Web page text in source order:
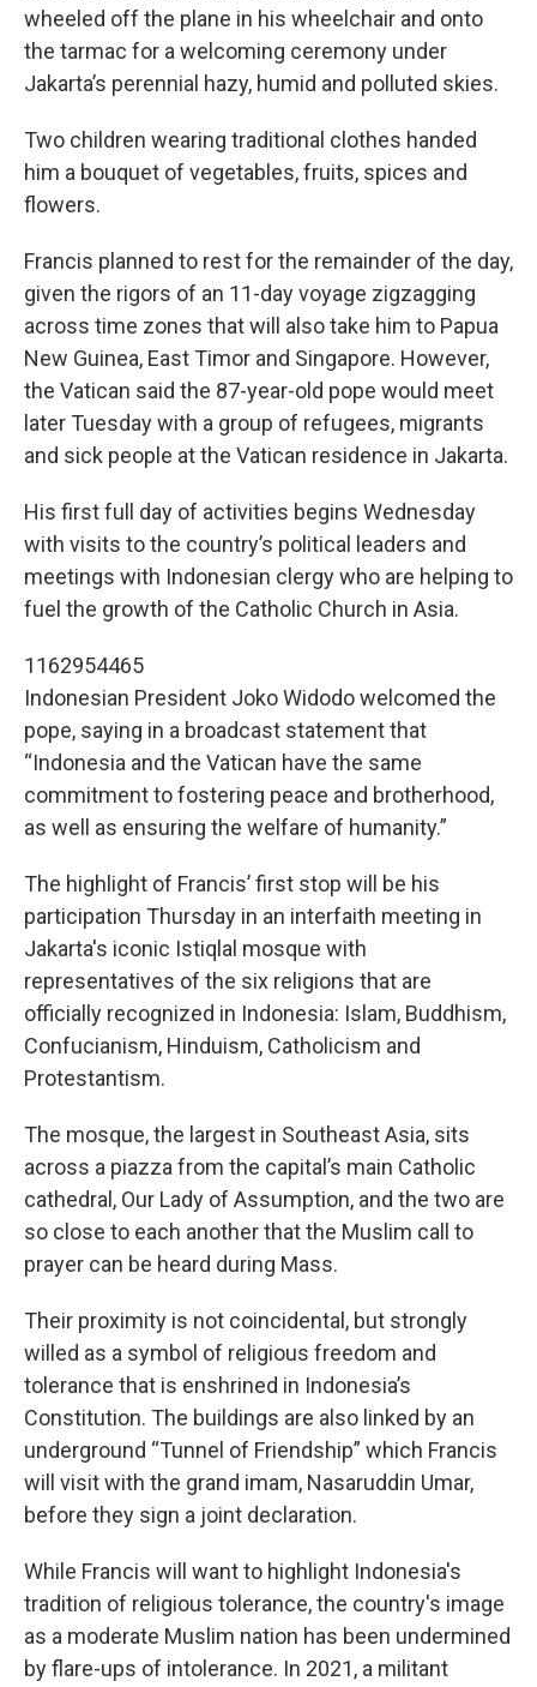
wheeled off the plane in his wheelchair and onto
the tarmac for a welcoming ceremony under
Jakarta’s perennial hazy, humid and polluted skies.
Two children wearing traditional clothes handed
him a bouquet of vegetables, fruits, spices and
flowers.
Francis planned to rest for the remainder of the day,
given the rigors of an 11-day voyage zigzagging
across time zones that will also take him to Papua
New Guinea, East Timor and Singapore. However,
the Vatican said the 87-year-old pope would meet
later Tuesday with a group of refugees, migrants
and sick people at the Vatican residence in Jakarta.
His first full day of activities begins Wednesday
with visits to the country’s political leaders and
meetings with Indonesian clergy who are helping to
fuel the growth of the Catholic Church in Asia.
1162954465
Indonesian President Joko Widodo welcomed the
pope, saying in a broadcast statement that
“Indonesia and the Vatican have the same
commitment to fostering peace and brotherhood,
as well as ensuring the welfare of humanity.”
The highlight of Francis’ first stop will be his
participation Thursday in an interfaith meeting in
Jakarta's iconic Istiqlal mosque with
representatives of the six religions that are
officially recognized in Indonesia: Islam, Buddhism,
Confucianism, Hinduism, Catholicism and
Protestantism.
The mosque, the largest in Southeast Asia, sits
across a piazza from the capital’s main Catholic
cathedral, Our Lady of Assumption, and the two are
so close to each another that the Muslim call to
prayer can be heard during Mass.
Their proximity is not coincidental, but strongly
willed as a symbol of religious freedom and
tolerance that is enshrined in Indonesia’s
Constitution. The buildings are also linked by an
underground “Tunnel of Friendship” which Francis
will visit with the grand imam, Nasaruddin Umar,
before they sign a joint declaration.
While Francis will want to highlight Indonesia's
tradition of religious tolerance, the country's image
as a moderate Muslim nation has been undermined
by flare-ups of intolerance. In 2021, a militant